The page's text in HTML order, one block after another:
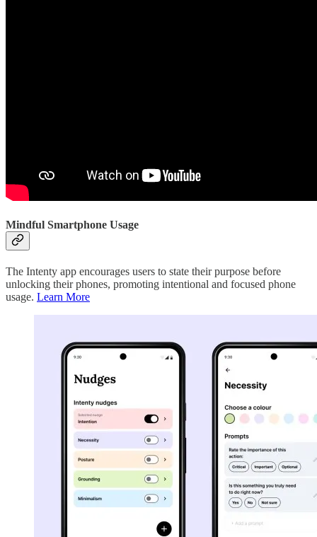
Mindful Smartphone Usage
The Intenty app encourages users to state their purpose before
unlocking their phones, promoting intentional and focused phone
usage. Learn More